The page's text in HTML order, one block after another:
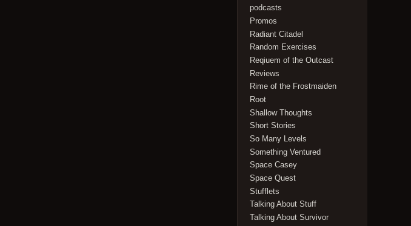
podcasts
Promos
Radiant Citadel
Random Exercises
Reqiuem of the Outcast
Reviews
Rime of the Frostmaiden
Root
Shallow Thoughts
Short Stories
So Many Levels
Something Ventured
Space Casey
Space Quest
Stufflets
Talking About Stuff
Talking About Survivor